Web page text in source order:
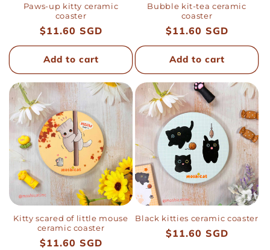
Paws-up kitty ceramic
coaster
Regular
price
$11.60 SGD
Add to cart
Bubble kit-tea ceramic
coaster
Regular
price
$11.60 SGD
Add to cart
Kitty scared of little mouse
ceramic coaster
Regular
$11.60 SGD
Black kitties ceramic coaster
Regular
$11.60 SGD